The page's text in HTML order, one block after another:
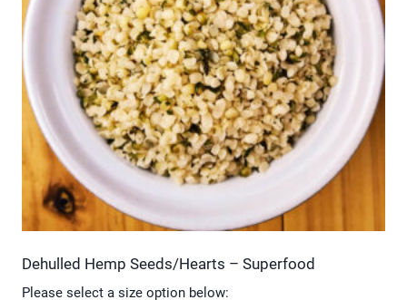
may
be
chosen
on
the
product
page
Dehulled Hemp Seeds/Hearts – Superfood
Please select a size option below: